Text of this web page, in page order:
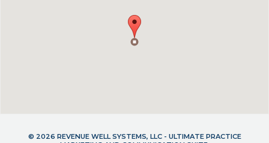
© 2026 REVENUE WELL SYSTEMS, LLC - ULTIMATE PRACTICE